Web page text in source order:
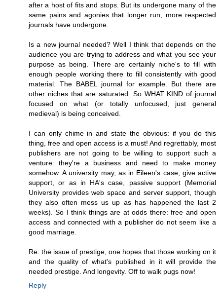
after a host of fits and stops. But its undergone many of the
same pains and agonies that longer run, more respected
journals have undergone.
Is a new journal needed? Well I think that depends on the
audience you are trying to address and what you see your
purpose as being. There are certainly niche's to fill with
enough people working there to fill consistently with good
material. The BABEL journal for example. But there are
other niches that are saturated. So WHAT KIND of journal
focused on what (or totally unfocused, just general
medieval) is being conceived.
I can only chime in and state the obvious: if you do this
thing, free and open access is a must! And regrettably, most
publishers are not going to be willing to support such a
venture: they're a business and need to make money
somehow. A university may, as in Eileen's case, give active
support, or as in HA's case, passive support (Memorial
University provides web space and server support, though
they also often mess us up as has happened the last 2
weeks). So I think things are at odds there: free and open
access and connected with a publisher do not seem like a
good marriage.
Re: the issue of prestige, one hopes that those working on it
and the quality of what's published in it will provide the
needed prestige. And longevity. Off to walk pugs now!
Reply